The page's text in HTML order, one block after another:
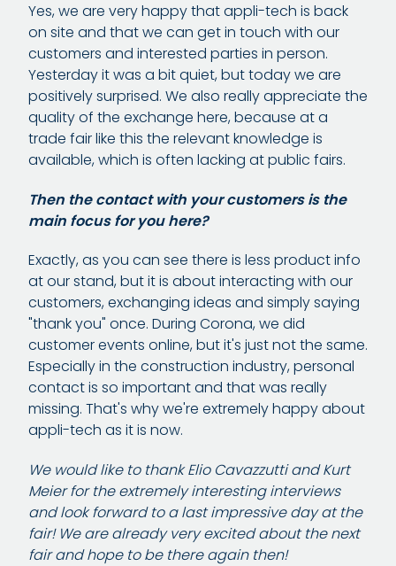
Yes, we are very happy that appli-tech is back
on site and that we can get in touch with our
customers and interested parties in person.
Yesterday it was a bit quiet, but today we are
positively surprised. We also really appreciate the
quality of the exchange here, because at a
trade fair like this the relevant knowledge is
available, which is often lacking at public fairs.
Then the contact with your customers is the
main focus for you here?
Exactly, as you can see there is less product info
at our stand, but it is about interacting with our
customers, exchanging ideas and simply saying
"thank you" once. During Corona, we did
customer events online, but it's just not the same.
Especially in the construction industry, personal
contact is so important and that was really
missing. That's why we're extremely happy about
appli-tech as it is now.
We would like to thank Elio Cavazzutti and Kurt
Meier for the extremely interesting interviews
and look forward to a last impressive day at the
fair! We are already very excited about the next
fair and hope to be there again then!